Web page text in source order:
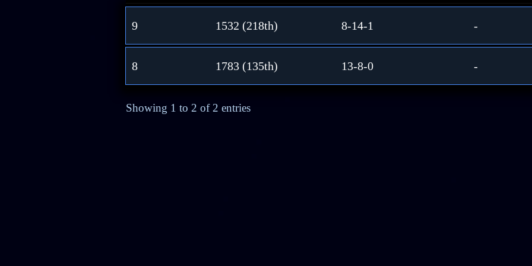
9 1532 (218th) 8-14-1 -
8 1783 (135th) 13-8-0 -
Showing 1 to 2 of 2 entries